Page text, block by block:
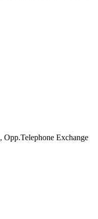
Opp.Telephone Exchange